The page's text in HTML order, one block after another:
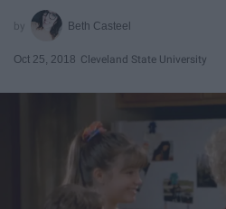
Beth Casteel
Oct 25, 2018 Cleveland State University